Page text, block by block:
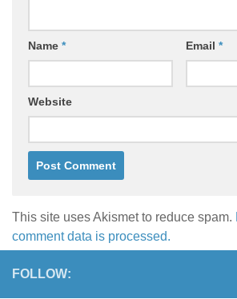
Name * Email *
Website
This site uses Akismet to reduce spam.
comment data is processed.
FOLLOW: